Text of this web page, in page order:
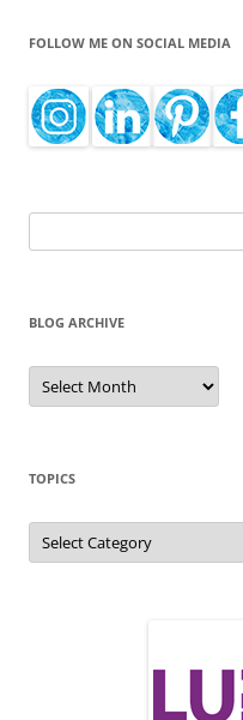
FOLLOW ME ON SOCIAL MEDIA
for:
BLOG ARCHIVE
Blog
Archive
TOPICS
Topics